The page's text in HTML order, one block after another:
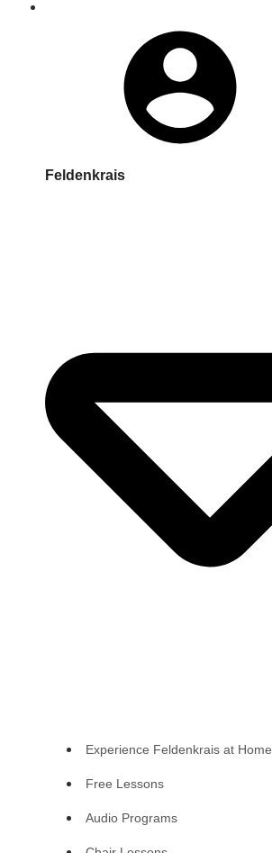
Feldenkrais
Experience Feldenkrais at Home
Free Lessons
Audio Programs